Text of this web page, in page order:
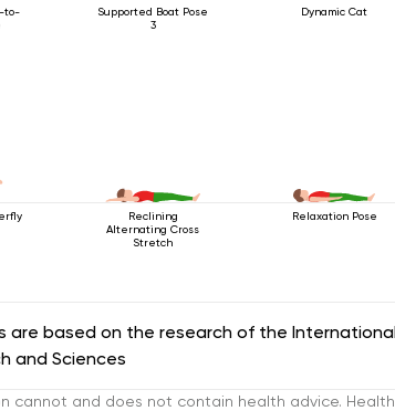
to-
Supported Boat Pose
3
Dynamic Cat
Reclining
Alternating Cross
Stretch
Relaxation Pose
are based on the research of the
and Sciences
cannot and does not contain health advice.